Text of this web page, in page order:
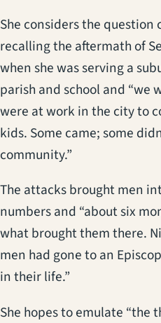
She considers the question
recalling the aftermath of
when she was serving a
parish and school and “we
were at work in the city to
kids. Some came; some
community.”
The attacks brought men
numbers and “about six
what brought them there.
men had gone to an
in their life.”
She hopes to emulate “the